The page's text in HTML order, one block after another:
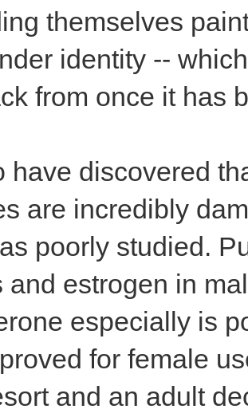
themselves
identity --
from once it has
have discovered
are incredibly
poorly studied.
and estrogen in
especially is
for female
and an adult